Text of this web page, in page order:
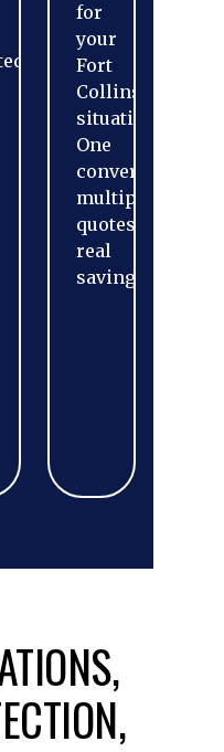
for
your
Fort
Collins
situation.
One
conversation,
multiple
quotes,
real
savings.